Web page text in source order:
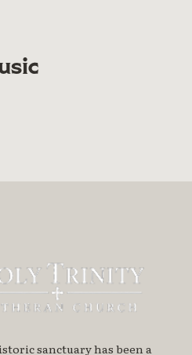
sanctuary has been a